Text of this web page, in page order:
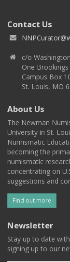
Contact Us
c/o
One
Campus Box
St. Louis, MO
About Us
The Newman
University in St.
Numismatic
becoming the
numismatic
concentrating on
suggestions and
Find out more
Newsletter
Stay up to date
signing up to our